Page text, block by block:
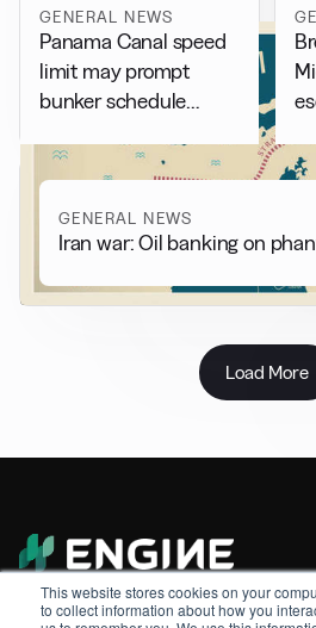
This website stores cookies on your
to collect information about how you
GENERAL NEWS
Panama Canal speed
limit may prompt
bunker schedule
GENERAL NEWS
Iran war: Oil banking on
Load More
Sitemap
About